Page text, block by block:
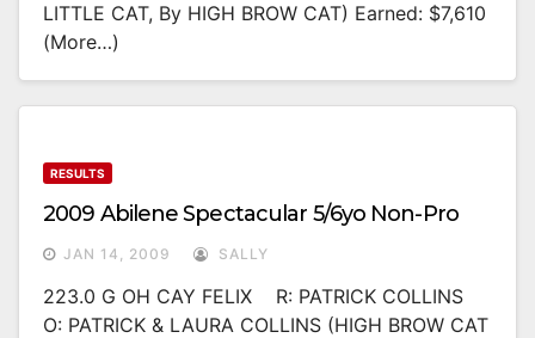
LITTLE CAT, By HIGH BROW CAT) Earned: $7,610
(more…)
RESULTS
2009 Abilene Spectacular 5/6yo Non-Pro
JAN 14, 2009 SALLY
223.0 G OH CAY FELIX R: PATRICK COLLINS
O: PATRICK & LAURA COLLINS (HIGH BROW CAT